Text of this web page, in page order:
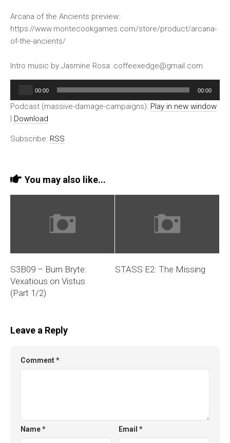
Arcana of the Ancients preview:
https://www.montecookgames.com/store/product/arcana-
of-the-ancients/
Intro music by Jasmine Rosa: coffeexedge@gmail.com
00:00 00:00
Podcast (massive-damage-campaigns): Play in new window
| Download
Subscribe: RSS
You may also like...
S3B09 – Burn Bryte:
Vexatious on Vistus
(Part 1/2)
STASS E2: The Missing
Leave a Reply
Comment*
Name* Email*